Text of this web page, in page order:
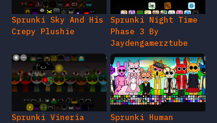
Sprunki Sky And His
Crepy Plushie
Sprunki Night Time
Phase 3 By
Jaydengamerztube
Sprunki Vineria
Sprunki Human